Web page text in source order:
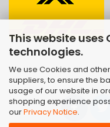
This website uses
technologies.
We use Cookies and
suppliers, to ensure the
usage of our website in
shopping experience
ourPrivacy Notice.